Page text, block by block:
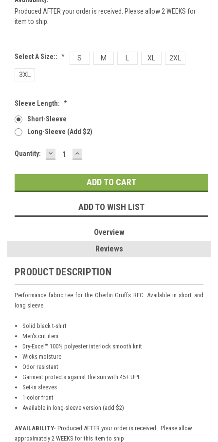
Produced AFTER your order is received. Please allow 2 WEEKS for
item to ship.
Select A Size:: * S M XL 2XL
3XL
Sleeve Length: *
Short-Sleeve
Long-Sleeve (add $2)
Current
Quantity: DECREASE
QUANTITY:
INCREASE
QUANTITY:
ADD TO WISH LIST
Overview
Reviews
PRODUCT DESCRIPTION
Performance fabric tee for the Oberlin Gruffs RFC. Available in short and
long sleeve
Solid black t-shirt
Men's cut item
Dry-Excel™ 100% polyester interlock smooth knit
Wicks moisture
Odor resistant
Garment protects against the sun with 45+ UPF
Set-in sleeves
1-color front
Available in long-sleeve version (add $2)
AVAILABILITY- Produced AFTER your order is received. Please allow
approximately 2 WEEKS for this item to ship